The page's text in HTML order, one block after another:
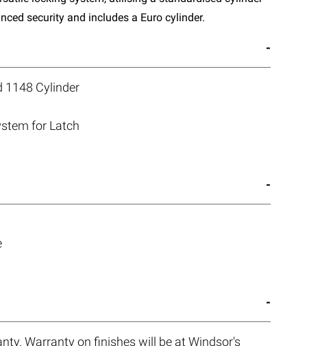
security and includes a Euro cylinder.
1148 Cylinder
for Latch
Warranty on finishes will be at Windsor's